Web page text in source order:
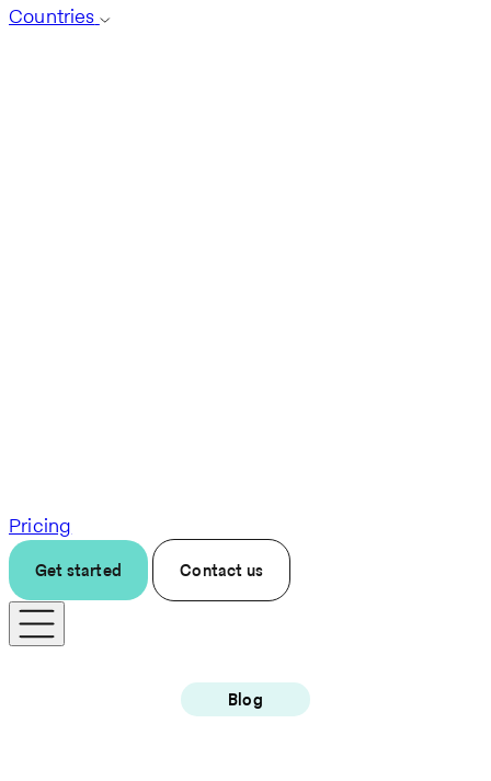
Countries
Pricing
Get started Contact us
Blog